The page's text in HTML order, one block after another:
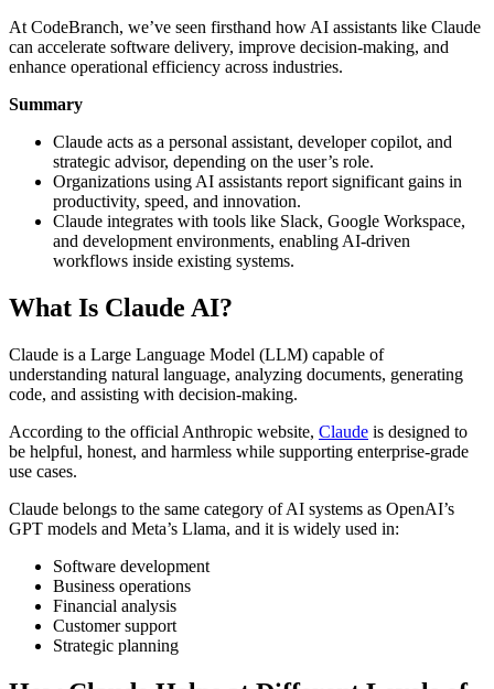
At CodeBranch, we’ve seen firsthand how AI assistants like Claude
can accelerate software delivery, improve decision-making, and
enhance operational efficiency across industries.
Summary
Claude acts as a personal assistant, developer copilot, and
strategic advisor, depending on the user’s role.
Organizations using AI assistants report significant gains in
productivity, speed, and innovation.
Claude integrates with tools like Slack, Google Workspace,
and development environments, enabling AI-driven
workflows inside existing systems.
What Is Claude AI?
Claude is a Large Language Model (LLM) capable of
understanding natural language, analyzing documents, generating
code, and assisting with decision-making.
According to the official Anthropic website, Claude is designed to
be helpful, honest, and harmless while supporting enterprise-grade
use cases.
Claude belongs to the same category of AI systems as OpenAI’s
GPT models and Meta’s Llama, and it is widely used in:
Software development
Business operations
Financial analysis
Customer support
Strategic planning